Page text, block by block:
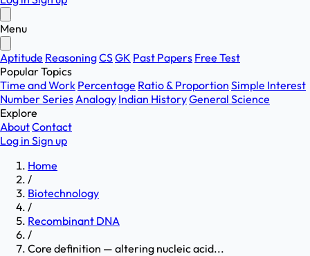
Menu
Aptitude ReasoningCSGK Past Papers Free Test
Popular Topics
Time and Work Percentage Ratio & Proportion Simple Interest
Number SeriesAnalogy Indian HistoryGeneral Science
Explore
AboutContact
Log in Sign up
Home
/
Biotechnology
/
Recombinant DNA
/
Core definition — altering nucleic acid...